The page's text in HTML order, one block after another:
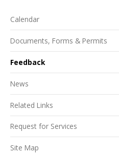
Calendar
Documents, Forms & Permits
Feedback
News
Related Links
Request for Services
Site Map